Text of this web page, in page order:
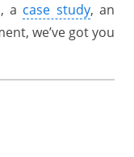
a case study, an
we’ve got you